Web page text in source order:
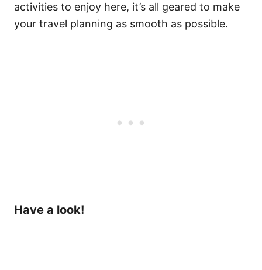
activities to enjoy here, it’s all geared to make
your travel planning as smooth as possible.
Have a look!